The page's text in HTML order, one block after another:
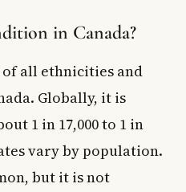
in Canada?
all ethnicities and
Globally, it is
1 in 17,000 to 1 in
vary by population.
but it is not